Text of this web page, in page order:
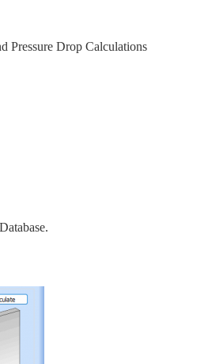
Pressure Drop Calculations